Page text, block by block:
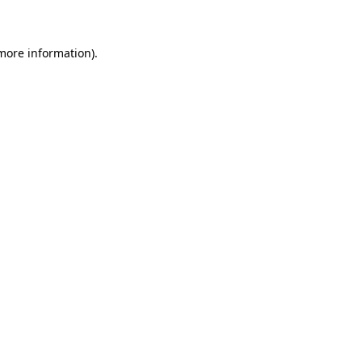
information).